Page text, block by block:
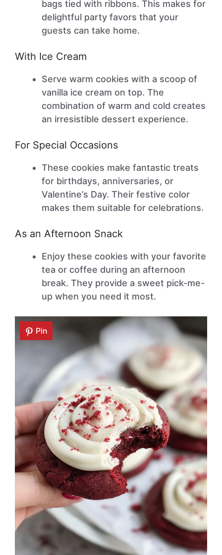
bags tied with ribbons. This makes for
delightful party favors that your
guests can take home.
With Ice Cream
Serve warm cookies with a scoop of
vanilla ice cream on top. The
combination of warm and cold creates
an irresistible dessert experience.
For Special Occasions
These cookies make fantastic treats
for birthdays, anniversaries, or
Valentine’s Day. Their festive color
makes them suitable for celebrations.
As an Afternoon Snack
Enjoy these cookies with your favorite
tea or coffee during an afternoon
break. They provide a sweet pick-me-
up when you need it most.
Pin